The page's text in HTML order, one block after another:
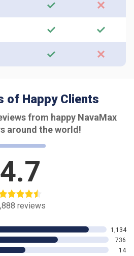
of Happy Clients
from happy NavaMax
around the world!
4.7
reviews
14
736
1,134